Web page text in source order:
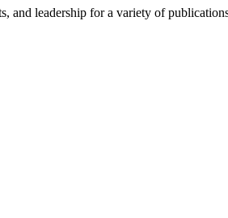
leadership for a variety of